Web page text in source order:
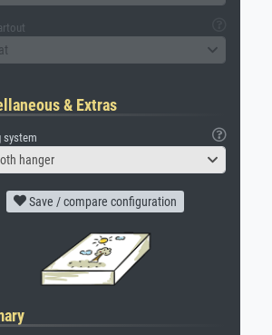
& Extras
system
hanger
Save / compare configuration